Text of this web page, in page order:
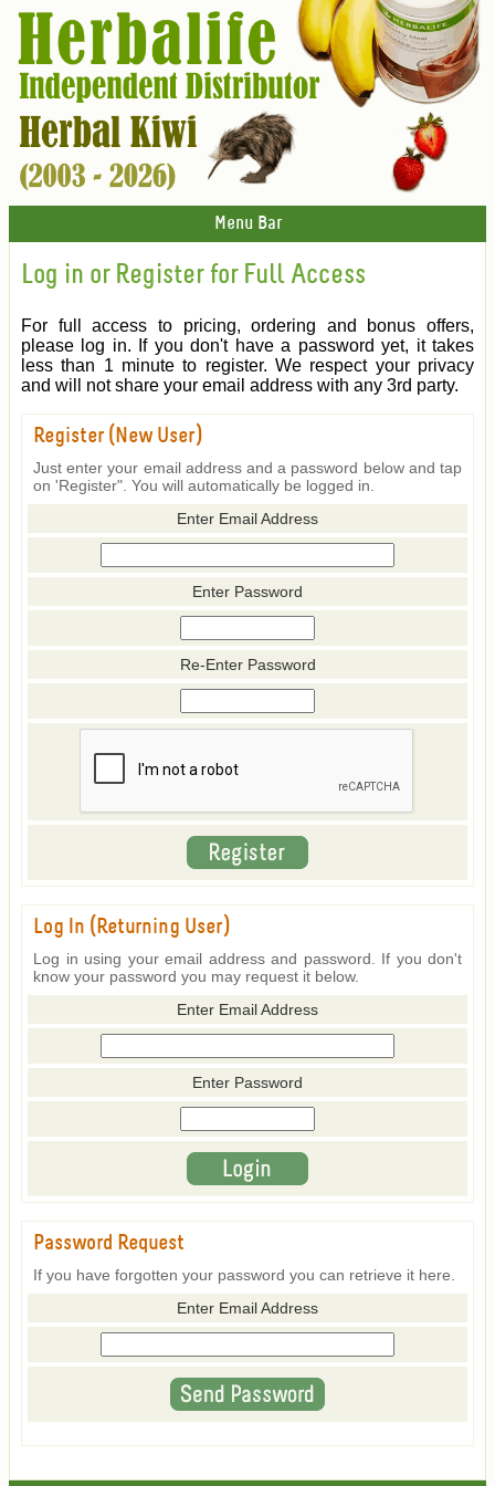
Menu Bar
Log in or Register for Full Access
For full access to pricing, ordering and bonus offers,
please log in. If you don't have a password yet, it takes
less than 1 minute to register. We respect your privacy
and will not share your email address with any 3rd party.
Register (New User)
Just enter your email address and a password below and tap
on 'Register". You will automatically be logged in.
Enter Email Address
Enter Password
Re-Enter Password
Log In (Returning User)
Log in using your email address and password. If you don't
know your password you may request it below.
Enter Email Address
Enter Password
Password Request
If you have forgotten your password you can retrieve it here.
Enter Email Address